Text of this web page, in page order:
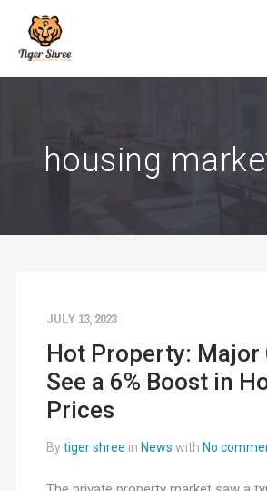
housing
JULY 13, 2023
Hot Property: Major
See a 6% Boost in
Prices
Bytiger shree in News with No